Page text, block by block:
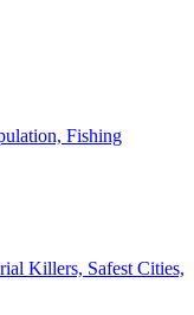
Fishing
Killers, Safest Cities,